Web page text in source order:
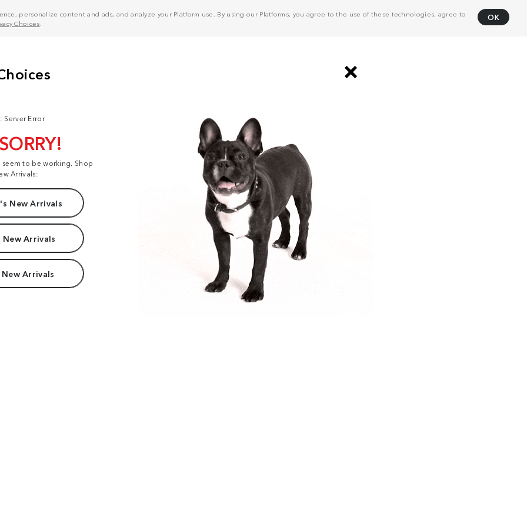
personalize content and ads, and analyze your Platform use. By using our Platforms, you agree to the use of these technologies, agree to
Choices
OK
Server Error
to be working. Shop
Arrivals:
New Arrivals
New Arrivals
Arrivals